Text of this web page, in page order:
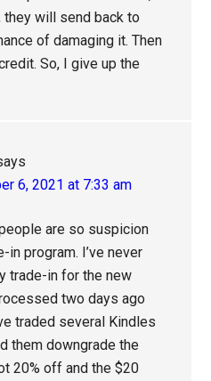
will send back to
of damaging it. Then
So, I give up the
6, 2021 at 7:33 am
are so suspicion
in program. I’ve never
trade-in for the new
two days ago
traded several Kindles
them downgrade the
20% off and the $20